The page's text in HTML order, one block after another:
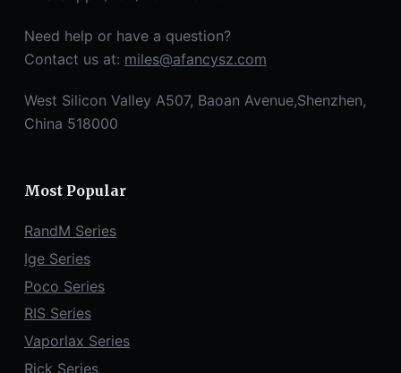
Need help or have a question?
Contact us at: miles@afancysz.com
West Silicon Valley A507, Baoan Avenue,Shenzhen,
China 518000
Most Popular
RandM Series
Ige Series
Poco Series
RIS Series
Vaporlax Series
Rick Series